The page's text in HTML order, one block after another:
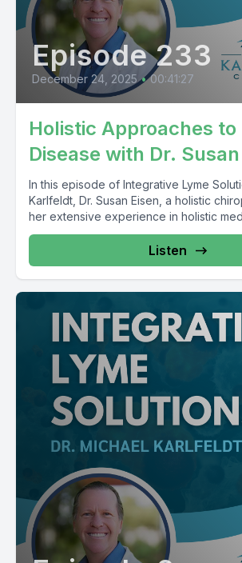
Episode 233
December 24, 2025 • 00:41:27
Holistic Approaches to
Disease with Dr.
In this episode of Integrative Lyme
Karlfeldt, Dr. Susan Eisen, a holistic
her extensive experience in holistic
Listen